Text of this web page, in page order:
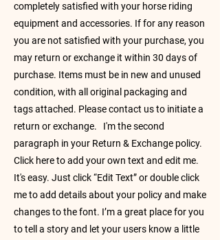
completely satisfied with your horse riding
equipment and accessories. If for any reason
you are not satisfied with your purchase, you
may return or exchange it within 30 days of
purchase. Items must be in new and unused
condition, with all original packaging and
tags attached. Please contact us to initiate a
return or exchange. I'm the second
paragraph in your Return & Exchange policy.
Click here to add your own text and edit me.
It's easy. Just click “Edit Text” or double click
me to add details about your policy and make
changes to the font. I’m a great place for you
to tell a story and let your users know a little